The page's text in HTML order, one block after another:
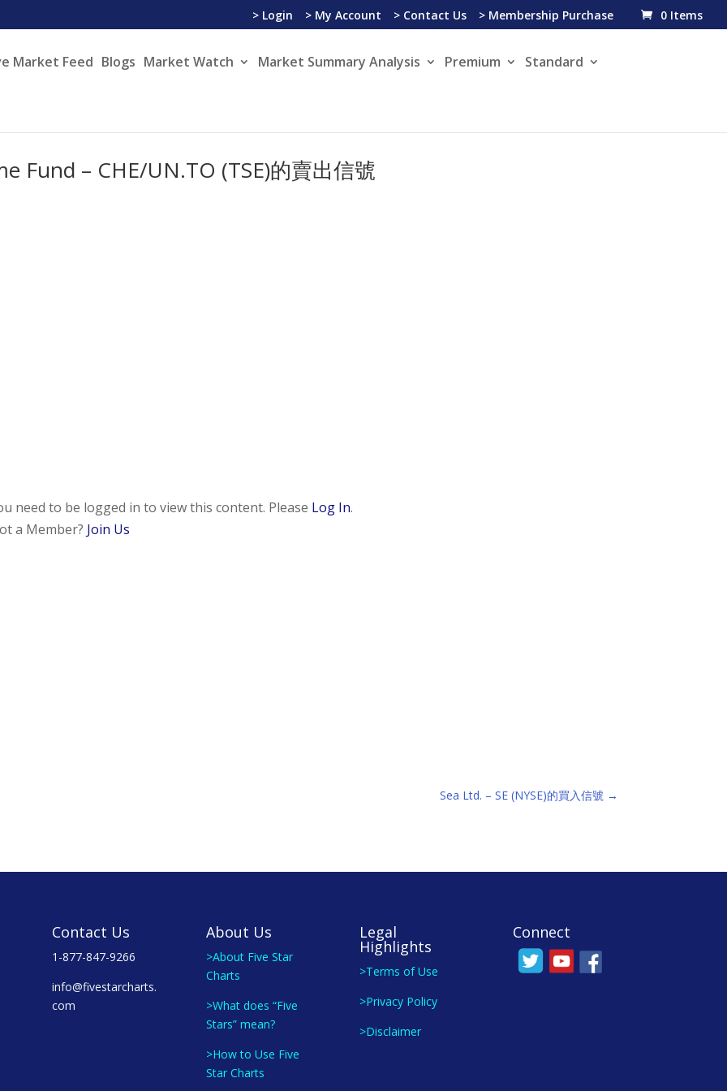
> Login > My Account > Contact Us > Membership Purchase 0 Items
Market Feed Blogs Market Watch Market Summary Analysis Premium Standard
Fund – CHE/UN.TO (TSE)的賣出信號
need to be logged in to view this content. Please Log In.
a Member? Join Us
Sea Ltd. – SE (NYSE)的買入信號→
Contact Us
1-877-847-9266
info@fivestarcharts.
com
About Us
>About Five Star
Charts
>What does “Five
Stars” mean?
>How to Use Five
Star Charts
Legal
Highlights
>Terms of Use
>Privacy Policy
>Disclaimer
Connect